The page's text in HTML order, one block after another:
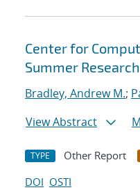
Center for
Summer
Bradley, Andrew M.;
View Abstract
TYPE Other Report
DOI OSTI